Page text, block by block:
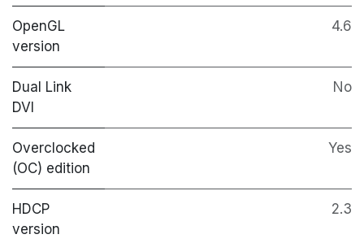
OpenGL
version
4.6
Dual Link
DVI
No
Overclocked
(OC) edition
Yes
HDCP
version
2.3